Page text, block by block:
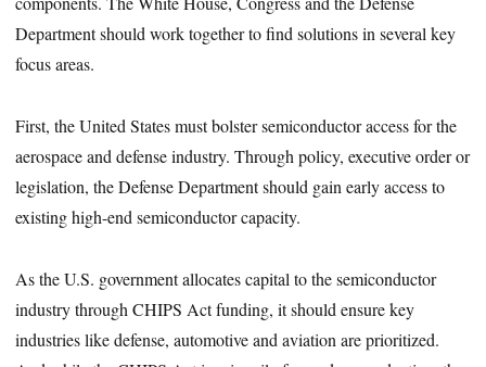
Department should work together to find solutions in several key
focus areas.
First, the United States must bolster semiconductor access for the
aerospace and defense industry. Through policy, executive order or
legislation, the Defense Department should gain early access to
existing high-end semiconductor capacity.
As the U.S. government allocates capital to the semiconductor
industry through CHIPS Act funding, it should ensure key
industries like defense, automotive and aviation are prioritized.